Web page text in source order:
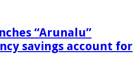
“Arunalu”
savings account for